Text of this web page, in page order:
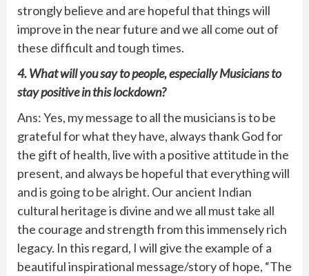
strongly believe and are hopeful that things will
improve in the near future and we all come out of
these difficult and tough times.
4. What will you say to people, especially Musicians to
stay positive in this lockdown?
Ans: Yes, my message to all the musicians is to be
grateful for what they have, always thank God for
the gift of health, live with a positive attitude in the
present, and always be hopeful that everything will
and is going to be alright. Our ancient Indian
cultural heritage is divine and we all must take all
the courage and strength from this immensely rich
legacy. In this regard, I will give the example of a
beautiful inspirational message/story of hope, “The